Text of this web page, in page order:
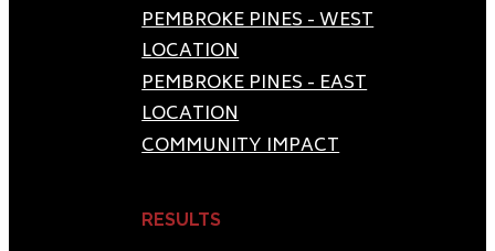
PEMBROKE PINES - WEST
LOCATION
PEMBROKE PINES - EAST
LOCATION
COMMUNITY IMPACT
RESULTS